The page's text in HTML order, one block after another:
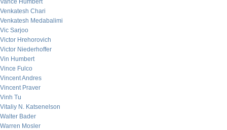
Vance Humbert
Venkatesh Chari
Venkatesh Medabalimi
Vic Sarjoo
Victor Hrehorovich
Victor Niederhoffer
Vin Humbert
Vince Fulco
Vincent Andres
Vincent Praver
Vinh Tu
Vitaliy N. Katsenelson
Walter Bader
Warren Mosler